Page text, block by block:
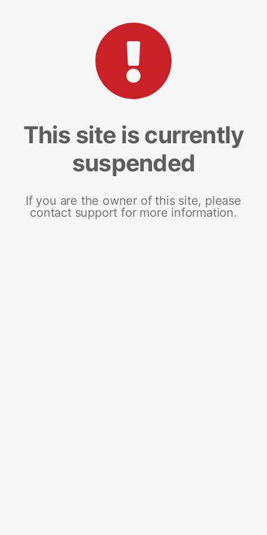
This site is currently
suspended
If you are the owner of this site, please
contact support for more information.